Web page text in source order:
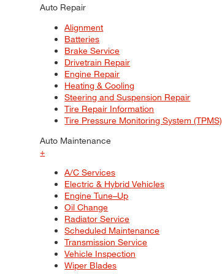
Auto Repair
Alignment
Batteries
Brake Service
Drivetrain Repair
Engine Repair
Heating & Cooling
Steering and Suspension Repair
Tire Repair Information
Tire Pressure Monitoring System (TPMS)
Auto Maintenance
+
A/C Services
Electric & Hybrid Vehicles
Engine Tune–Up
Oil Change
Radiator Service
Scheduled Maintenance
Transmission Service
Vehicle Inspection
Wiper Blades